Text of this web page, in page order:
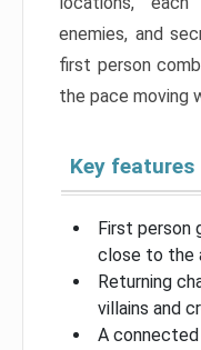
enemies, and
first person
the pace moving
Key features
First person
close to the
Returning
villains and
A